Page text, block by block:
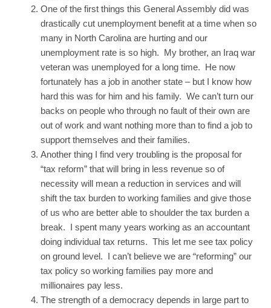
One of the first things this General Assembly did was
drastically cut unemployment benefit at a time when so
many in North Carolina are hurting and our
unemployment rate is so high. My brother, an Iraq war
veteran was unemployed for a long time. He now
fortunately has a job in another state – but I know how
hard this was for him and his family. We can’t turn our
backs on people who through no fault of their own are
out of work and want nothing more than to find a job to
support themselves and their families.
Another thing I find very troubling is the proposal for
“tax reform” that will bring in less revenue so of
necessity will mean a reduction in services and will
shift the tax burden to working families and give those
of us who are better able to shoulder the tax burden a
break. I spent many years working as an accountant
doing individual tax returns. This let me see tax policy
on ground level. I can’t believe we are “reforming” our
tax policy so working families pay more and
millionaires pay less.
The strength of a democracy depends in large part to